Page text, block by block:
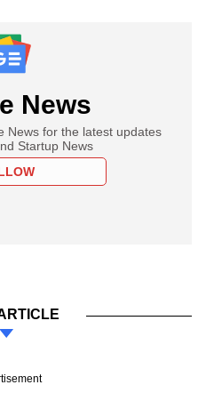
News
News for the latest updates
Startup News